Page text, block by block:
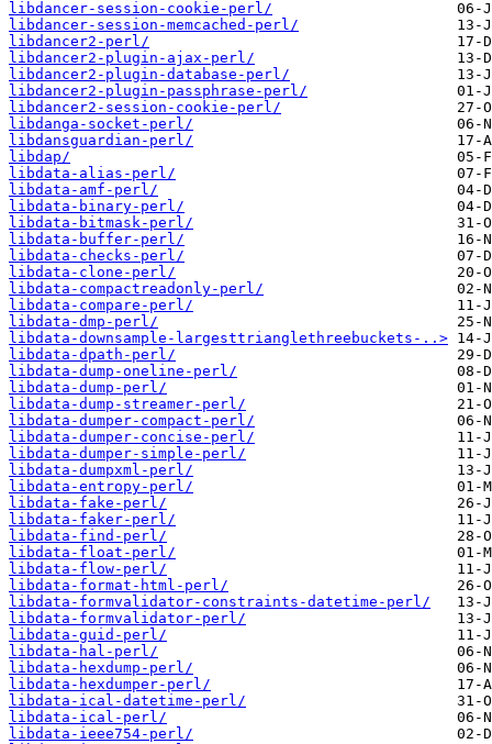
libdancer-session-cookie-perl/
libdancer-session-memcached-perl/
libdancer2-perl/
libdancer2-plugin-ajax-perl/
libdancer2-plugin-database-perl/
libdancer2-plugin-passphrase-perl/
libdancer2-session-cookie-perl/
libdanga-socket-perl/
libdansguardian-perl/
libdap/
libdata-alias-perl/
libdata-amf-perl/
libdata-binary-perl/
libdata-bitmask-perl/
libdata-buffer-perl/
libdata-checks-perl/
libdata-clone-perl/
libdata-compactreadonly-perl/
libdata-compare-perl/
libdata-dmp-perl/
libdata-downsample-largesttrianglethreebuckets-..>
libdata-dpath-perl/
libdata-dump-oneline-perl/
libdata-dump-perl/
libdata-dump-streamer-perl/
libdata-dumper-compact-perl/
libdata-dumper-concise-perl/
libdata-dumper-simple-perl/
libdata-dumpxml-perl/
libdata-entropy-perl/
libdata-fake-perl/
libdata-faker-perl/
libdata-find-perl/
libdata-float-perl/
libdata-flow-perl/
libdata-format-html-perl/
libdata-formvalidator-constraints-datetime-perl/
libdata-formvalidator-perl/
libdata-guid-perl/
libdata-hal-perl/
libdata-hexdump-perl/
libdata-hexdumper-perl/
libdata-ical-datetime-perl/
libdata-ical-perl/
libdata-ieee754-perl/